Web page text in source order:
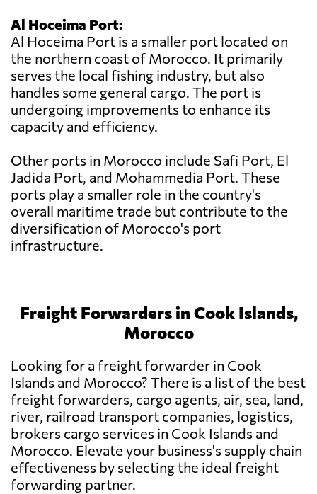
Al Hoceima Port:
Al Hoceima Port is a smaller port located on
the northern coast of Morocco. It primarily
serves the local fishing industry, but also
handles some general cargo. The port is
undergoing improvements to enhance its
capacity and efficiency.
Other ports in Morocco include Safi Port, El
Jadida Port, and Mohammedia Port. These
ports play a smaller role in the country's
overall maritime trade but contribute to the
diversification of Morocco's port
infrastructure.
Freight Forwarders in Cook Islands,
Morocco
Looking for a freight forwarder in Cook
Islands and Morocco? There is a list of the best
freight forwarders, cargo agents, air, sea, land,
river, railroad transport companies, logistics,
brokers cargo services in Cook Islands and
Morocco. Elevate your business's supply chain
effectiveness by selecting the ideal freight
forwarding partner.